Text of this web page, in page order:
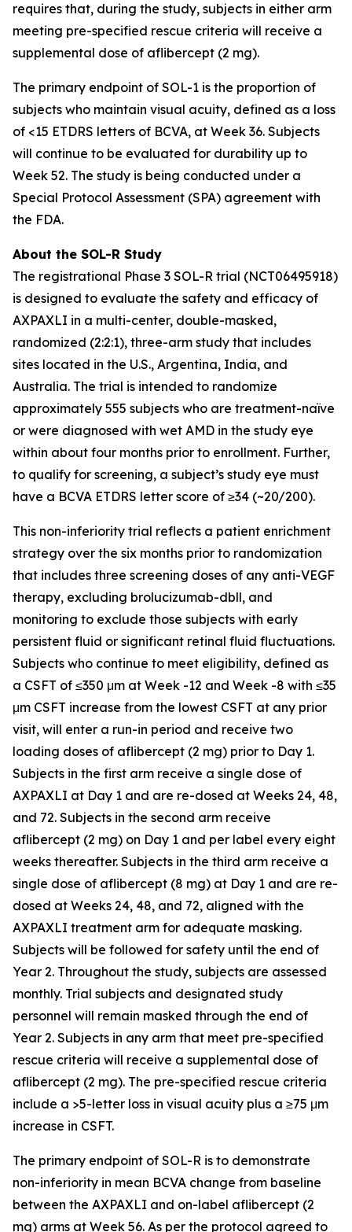
requires that, during the study, subjects in either arm
meeting pre-specified rescue criteria will receive a
supplemental dose of aflibercept (2 mg).
The primary endpoint of SOL-1 is the proportion of
subjects who maintain visual acuity, defined as a loss
of <15 ETDRS letters of BCVA, at Week 36. Subjects
will continue to be evaluated for durability up to
Week 52. The study is being conducted under a
Special Protocol Assessment (SPA) agreement with
the FDA.
About the SOL-R Study
The registrational Phase 3 SOL-R trial (NCT06495918)
is designed to evaluate the safety and efficacy of
AXPAXLI in a multi-center, double-masked,
randomized (2:2:1), three-arm study that includes
sites located in the U.S., Argentina, India, and
Australia. The trial is intended to randomize
approximately 555 subjects who are treatment-naïve
or were diagnosed with wet AMD in the study eye
within about four months prior to enrollment. Further,
to qualify for screening, a subject’s study eye must
have a BCVA ETDRS letter score of ≥34 (~20/200).
This non-inferiority trial reflects a patient enrichment
strategy over the six months prior to randomization
that includes three screening doses of any anti-VEGF
therapy, excluding brolucizumab-dbll, and
monitoring to exclude those subjects with early
persistent fluid or significant retinal fluid fluctuations.
Subjects who continue to meet eligibility, defined as
a CSFT of ≤350 μm at Week -12 and Week -8 with ≤35
μm CSFT increase from the lowest CSFT at any prior
visit, will enter a run-in period and receive two
loading doses of aflibercept (2 mg) prior to Day 1.
Subjects in the first arm receive a single dose of
AXPAXLI at Day 1 and are re-dosed at Weeks 24, 48,
and 72. Subjects in the second arm receive
aflibercept (2 mg) on Day 1 and per label every eight
weeks thereafter. Subjects in the third arm receive a
single dose of aflibercept (8 mg) at Day 1 and are re-
dosed at Weeks 24, 48, and 72, aligned with the
AXPAXLI treatment arm for adequate masking.
Subjects will be followed for safety until the end of
Year 2. Throughout the study, subjects are assessed
monthly. Trial subjects and designated study
personnel will remain masked through the end of
Year 2. Subjects in any arm that meet pre-specified
rescue criteria will receive a supplemental dose of
aflibercept (2 mg). The pre-specified rescue criteria
include a >5-letter loss in visual acuity plus a ≥75 μm
increase in CSFT.
The primary endpoint of SOL-R is to demonstrate
non-inferiority in mean BCVA change from baseline
between the AXPAXLI and on-label aflibercept (2
mg) arms at Week 56. As per the protocol agreed to